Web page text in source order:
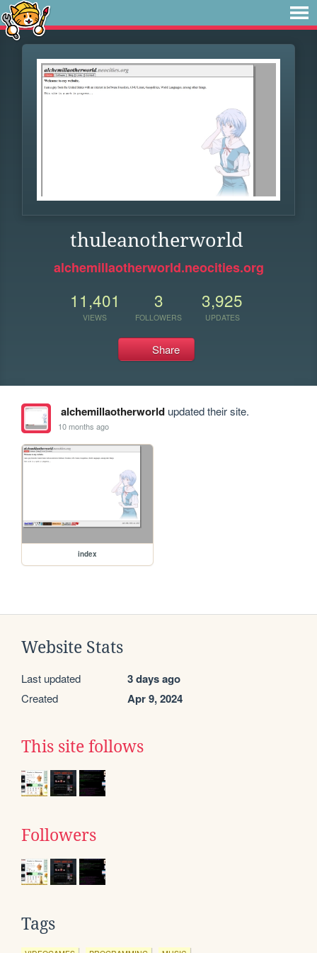
thuleanotherworld
alchemillaotherworld.neocities.org
11,401
VIEWS
3
FOLLOWERS
3,925
UPDATES
Share
alchemillaotherworldupdated their site.
10 months ago
index
Website Stats
Last updated 3 days ago
Created Apr 9, 2024
This site follows
Followers
Tags